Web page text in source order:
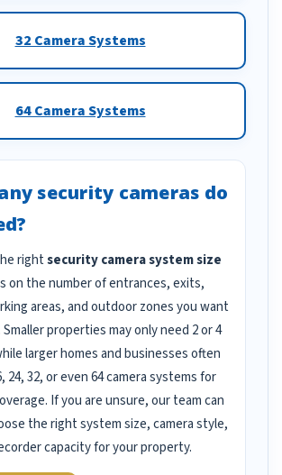
32 Camera Systems
64 Camera Systems
security cameras do
rightsecurity camera system size
on the number of entrances, exits,
areas, and outdoor zones you want
properties may only need 2 or 4
larger homes and businesses often
24, 32, or even 64 camera systems for
If you are unsure, our team can
the right system size, camera style,
capacity for your property.